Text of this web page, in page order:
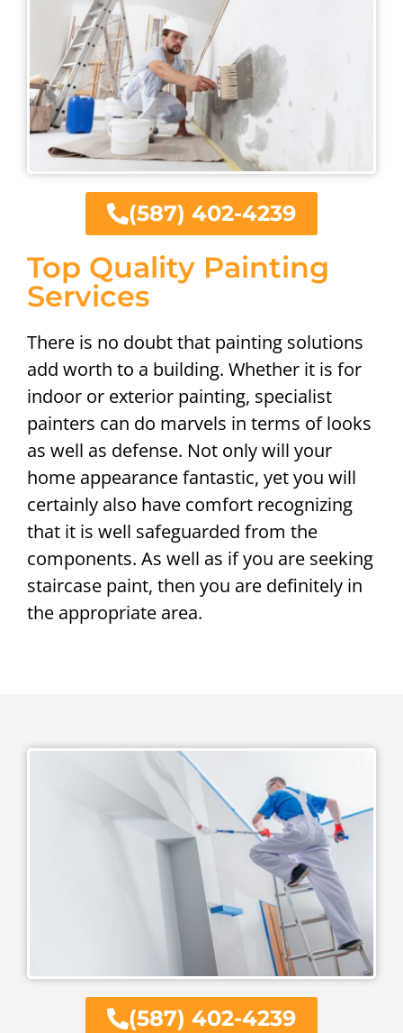
Top Quality Painting
Services
There is no doubt that painting solutions
add worth to a building. Whether it is for
indoor or exterior painting, specialist
painters can do marvels in terms of looks
as well as defense. Not only will your
home appearance fantastic, yet you will
certainly also have comfort recognizing
that it is well safeguarded from the
components. As well as if you are seeking
staircase paint, then you are definitely in
the appropriate area.
(587) 402-4239
(587) 402-4239